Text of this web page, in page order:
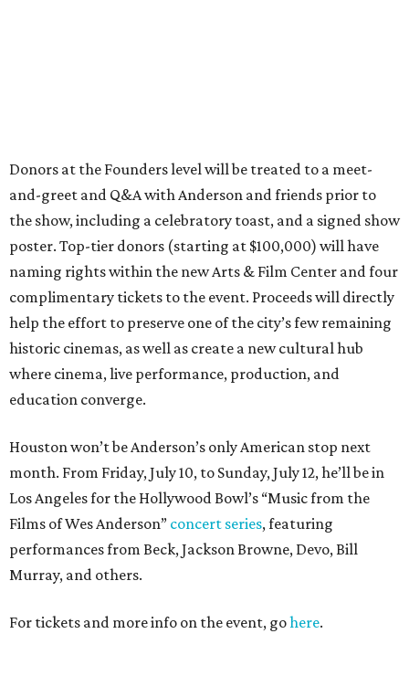
Donors at the Founders level will be treated to a meet-
and-greet and Q&A with Anderson and friends prior to
the show, including a celebratory toast, and a signed show
poster. Top-tier donors (starting at $100,000) will have
naming rights within the new Arts & Film Center and four
complimentary tickets to the event. Proceeds will directly
help the effort to preserve one of the city’s few remaining
historic cinemas, as well as create a new cultural hub
where cinema, live performance, production, and
education converge.
Houston won’t be Anderson’s only American stop next
month. From Friday, July 10, to Sunday, July 12, he’ll be in
Los Angeles for the Hollywood Bowl’s “Music from the
Films of Wes Anderson” concert series, featuring
performances from Beck, Jackson Browne, Devo, Bill
Murray, and others.
For tickets and more info on the event, gohere.